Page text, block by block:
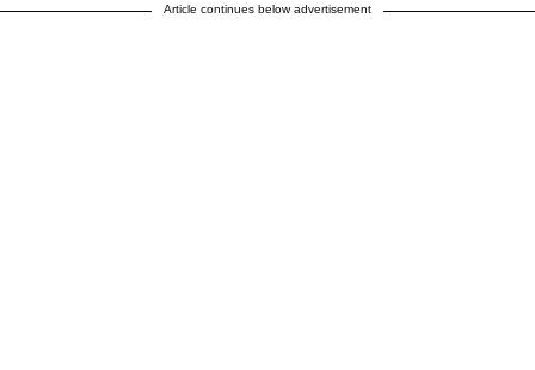
Article continues below advertisement